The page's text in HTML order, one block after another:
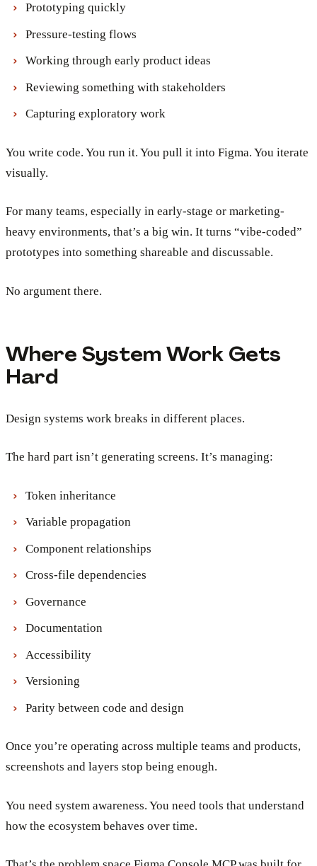
Prototyping quickly
Pressure-testing flows
Working through early product ideas
Reviewing something with stakeholders
Capturing exploratory work
You write code. You run it. You pull it into Figma. You iterate
visually.
For many teams, especially in early-stage or marketing-
heavy environments, that’s a big win. It turns “vibe-coded”
prototypes into something shareable and discussable.
No argument there.
Where System Work Gets
Hard
Design systems work breaks in different places.
The hard part isn’t generating screens. It’s managing:
Token inheritance
Variable propagation
Component relationships
Cross-file dependencies
Governance
Documentation
Accessibility
Versioning
Parity between code and design
Once you’re operating across multiple teams and products,
screenshots and layers stop being enough.
You need system awareness. You need tools that understand
how the ecosystem behaves over time.